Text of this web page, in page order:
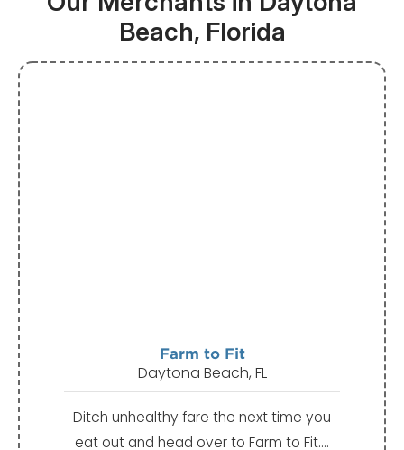
Beach, Florida
Farm to Fit
Daytona Beach, FL
Ditch unhealthy fare the next time you
eat out and head over to Farm to Fit.…